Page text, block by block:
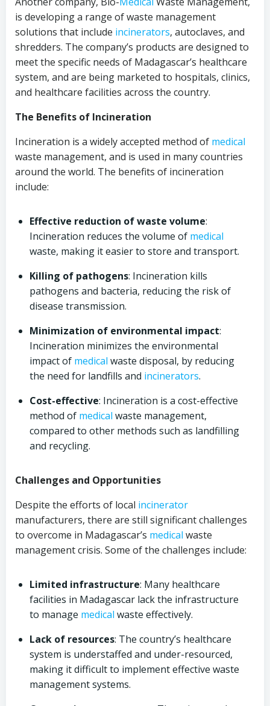
is developing a range of waste management
solutions that include incinerators, autoclaves, and
shredders. The company’s products are designed to
meet the specific needs of Madagascar’s healthcare
system, and are being marketed to hospitals, clinics,
and healthcare facilities across the country.
The Benefits of Incineration
Incineration is a widely accepted method of medical
waste management, and is used in many countries
around the world. The benefits of incineration
include:
Effective reduction of waste volume:
Incineration reduces the volume of medical
waste, making it easier to store and transport.
Killing of pathogens: Incineration kills
pathogens and bacteria, reducing the risk of
disease transmission.
Minimization of environmental impact:
Incineration minimizes the environmental
impact of medical waste disposal, by reducing
the need for landfills and incinerators.
Cost-effective: Incineration is a cost-effective
method of medical waste management,
compared to other methods such as landfilling
and recycling.
Challenges and Opportunities
Despite the efforts of local incinerator
manufacturers, there are still significant challenges
to overcome in Madagascar’s medical waste
management crisis. Some of the challenges include:
Limited infrastructure: Many healthcare
facilities in Madagascar lack the infrastructure
to manage medical waste effectively.
Lack of resources: The country’s healthcare
system is understaffed and under-resourced,
making it difficult to implement effective waste
management systems.